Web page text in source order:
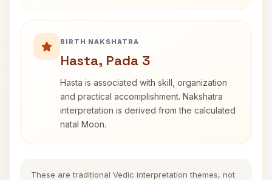
BIRTH NAKSHATRA
Hasta, Pada 3
Hasta is associated with skill, organization
and practical accomplishment. Nakshatra
interpretation is derived from the calculated
natal Moon.
These are traditional Vedic interpretation themes, not